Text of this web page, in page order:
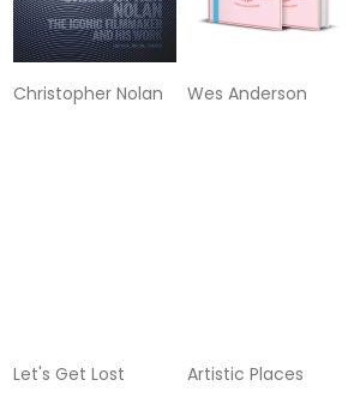
Christopher Nolan Wes Anderson
Let's Get Lost Artistic Places